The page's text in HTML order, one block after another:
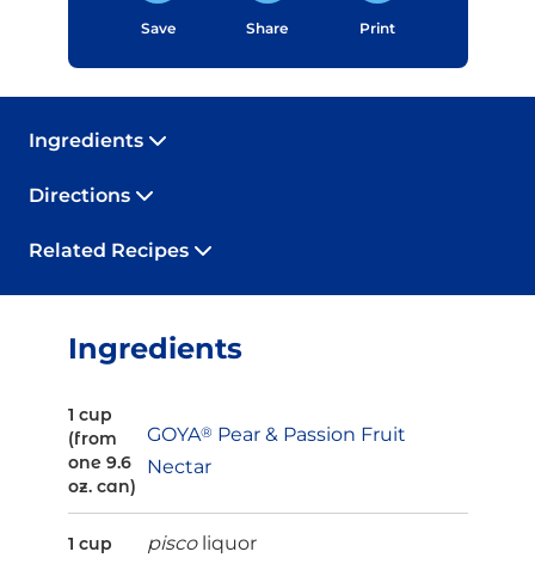
Save Share Print
Ingredients
Directions
Related Recipes
Ingredients
1 cup
(from
one 9.6
oz. can)
GOYA® Pear & Passion Fruit
Nectar
1 cup piscoliquor